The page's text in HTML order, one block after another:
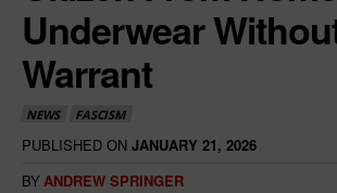
Underwear
Warrant
NEWS FASCISM
PUBLISHED ON JANUARY 21, 2026
BY ANDREW SPRINGER